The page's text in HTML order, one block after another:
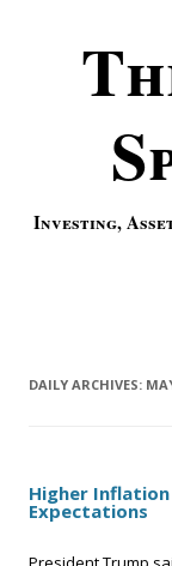
Investing,
DAILY ARCHIVES:
Higher
Expectations